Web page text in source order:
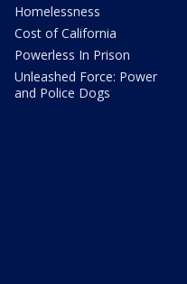
Homelessness
Cost of California
Powerless In Prison
Unleashed Force: Power
and Police Dogs